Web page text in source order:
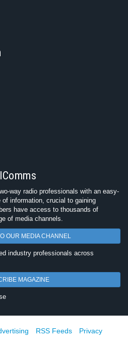
way radio professionals with an easy-
information, crucial to gaining
have access to thousands of
of media channels.
OUR MEDIA CHANNEL
industry professionals across
MAGAZINE
RSS Feeds
Privacy